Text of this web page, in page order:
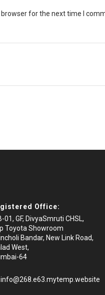
for the next time I
Office:
01, GF, DivyaSmruti CHSL,
Toyota Showroom
Bandar, New Link Road,
West,
64
info@268.e63.mytemp.website